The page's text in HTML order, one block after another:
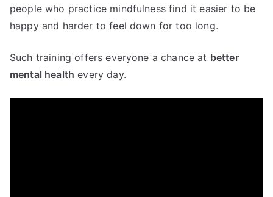
people who practice mindfulness find it easier to be
happy and harder to feel down for too long.
Such training offers everyone a chance at better
mental health every day.